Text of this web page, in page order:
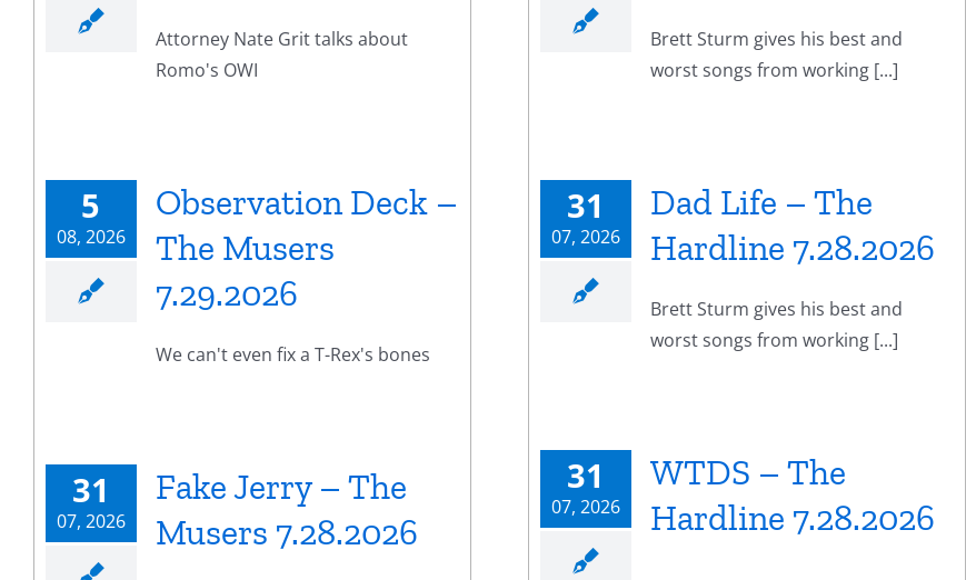
Attorney Nate Grit talks about
Romo's OWI
5
08, 2026
Observation Deck –
The Musers
7.29.2026
We can't even fix a T-Rex's bones
31
07, 2026
Fake Jerry – The
Musers 7.28.2026
Brett Sturm gives his best and
worst songs from working [...]
31
07, 2026
Dad Life – The
Hardline 7.28.2026
Brett Sturm gives his best and
worst songs from working [...]
31
07, 2026
WTDS – The
Hardline 7.28.2026